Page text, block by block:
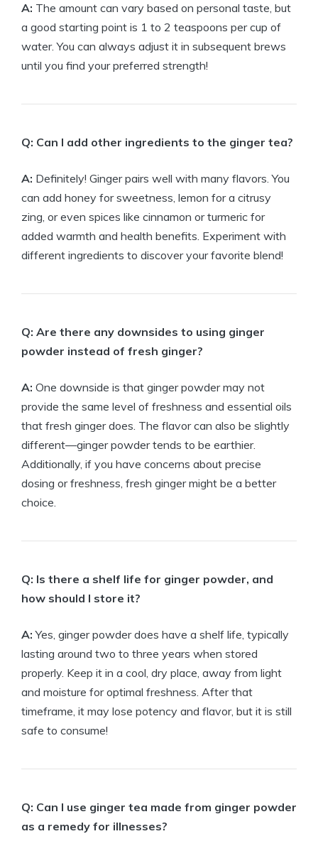
A: The amount can vary based on personal taste, but
a good starting point is 1 to 2 teaspoons per cup of
water. You can always adjust it in subsequent brews
until you find your preferred strength!
Q: Can I add other ingredients to the ginger tea?
A: Definitely! Ginger pairs well with many flavors. You
can add honey for sweetness, lemon for a citrusy
zing, or even spices like cinnamon or turmeric for
added warmth and health benefits. Experiment with
different ingredients to discover your favorite blend!
Q: Are there any downsides to using ginger
powder instead of fresh ginger?
A: One downside is that ginger powder may not
provide the same level of freshness and essential oils
that fresh ginger does. The flavor can also be slightly
different—ginger powder tends to be earthier.
Additionally, if you have concerns about precise
dosing or freshness, fresh ginger might be a better
choice.
Q: Is there a shelf life for ginger powder, and
how should I store it?
A: Yes, ginger powder does have a shelf life, typically
lasting around two to three years when stored
properly. Keep it in a cool, dry place, away from light
and moisture for optimal freshness. After that
timeframe, it may lose potency and flavor, but it is still
safe to consume!
Q: Can I use ginger tea made from ginger powder
as a remedy for illnesses?